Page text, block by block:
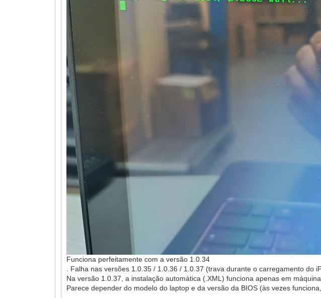
Funciona perfeitamente com a versão 1.0.34
. Falha nas versões 1.0.35 / 1.0.36 / 1.0.37 (trava durante o carregamento do
Na versão 1.0.37, a instalação automática (.XML) funciona apenas em
Parece depender do modelo do laptop e da versão da BIOS (às vezes